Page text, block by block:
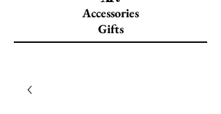
Accessories
Gifts